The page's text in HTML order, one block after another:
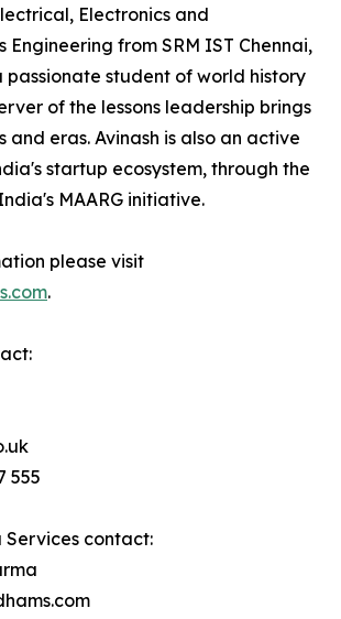
Electronics and
Engineering from SRM IST Chennai,
passionate student of world history
of the lessons leadership brings
and eras. Avinash is also an active
startup ecosystem, through the
MAARG initiative.
please visit
.
555
contact: